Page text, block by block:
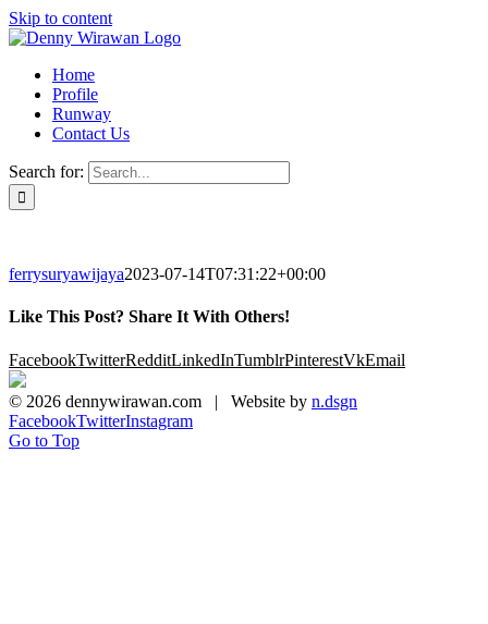
Skip to content
Home
Profile
Runway
Contact Us
Search for:
ferrysuryawijaya2023-07-14T07:31:22+00:00
Like This Post? Share It With Others!
FacebookTwitterRedditLinkedInTumblrPinterestVkEmail
© 2026 dennywirawan.com | Website by n.dsgn
FacebookTwitterInstagram
Go to Top